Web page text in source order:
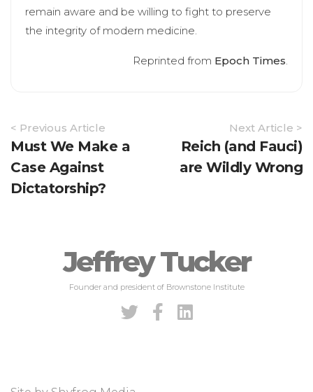
remain aware and be willing to fight to preserve
the integrity of modern medicine.
Reprinted from Epoch Times.
Article
Navigation
< Previous Article
Must We Make a
Case Against
Dictatorship?
Next Article >
Reich (and Fauci)
are Wildly Wrong
Jeffrey Tucker
Founder and president of Brownstone Institute